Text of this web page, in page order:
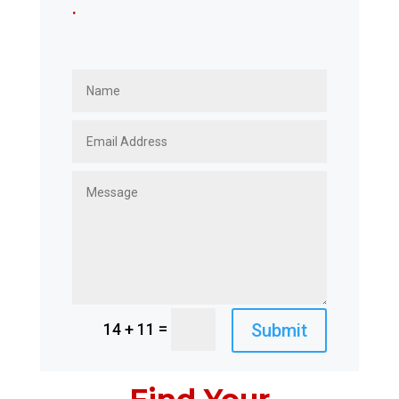
.
14 + 11 = Submit